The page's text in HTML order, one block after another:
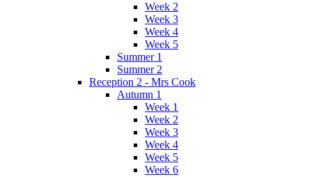
Week 2
Week 3
Week 4
Week 5
Summer 1
Summer 2
Reception 2 - Mrs Cook
Autumn 1
Week 1
Week 2
Week 3
Week 4
Week 5
Week 6